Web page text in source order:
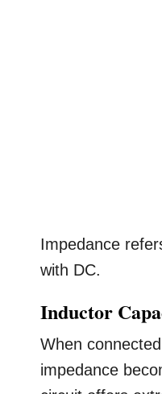
Impedance
with DC.
Inductor
When
impedance